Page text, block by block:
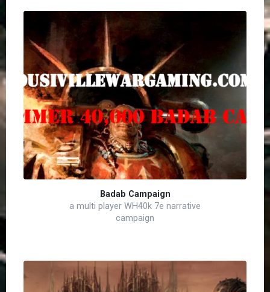
Badab Campaign
a multi player WH40k 7e narrative
campaign